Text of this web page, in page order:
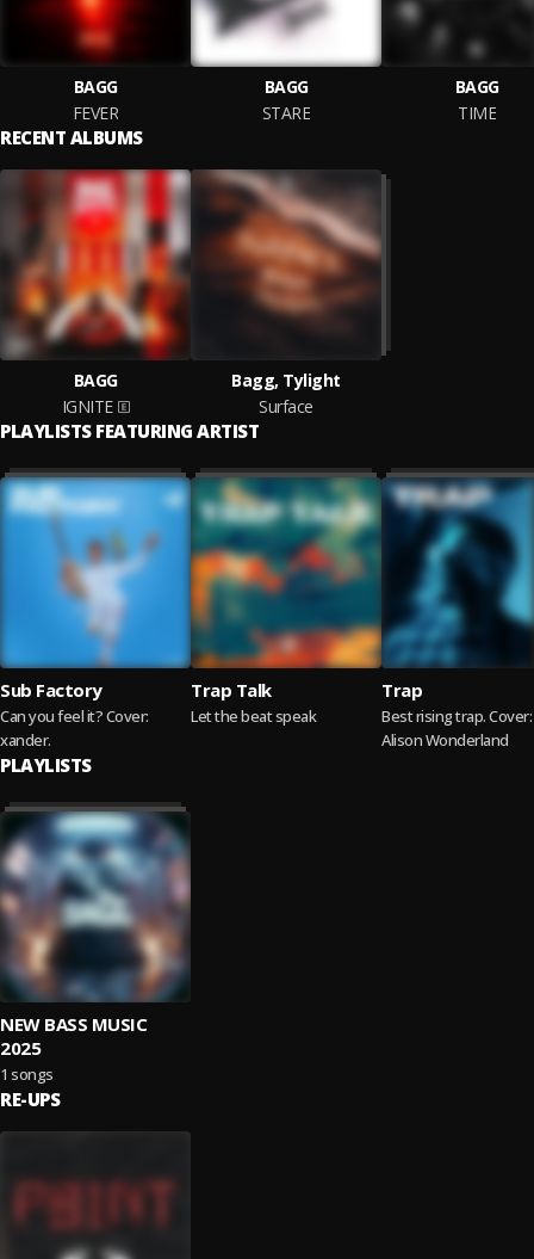
BAGG
FEVER
BAGG
STARE
BAGG
TIME
RECENT ALBUMS
BAGG
IGNITE
Bagg, Tylight
Surface
PLAYLISTS FEATURING ARTIST
Sub Factory
Can you feel it? Cover:
xander.
Trap Talk
Let the beat speak
Trap
Best rising trap. Cover:
Alison Wonderland
PLAYLISTS
NEW BASS MUSIC
2025
1 songs
RE-UPS